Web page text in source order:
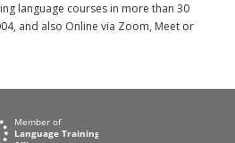
language courses in more than 30
and also Online via Zoom, Meet or